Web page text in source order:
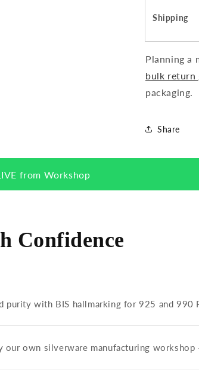
Shipping
Planning a
bulk return
packaging.
Share
from Workshop
Confidence
purity with BIS hallmarking for 925 and 990
our own silverware manufacturing